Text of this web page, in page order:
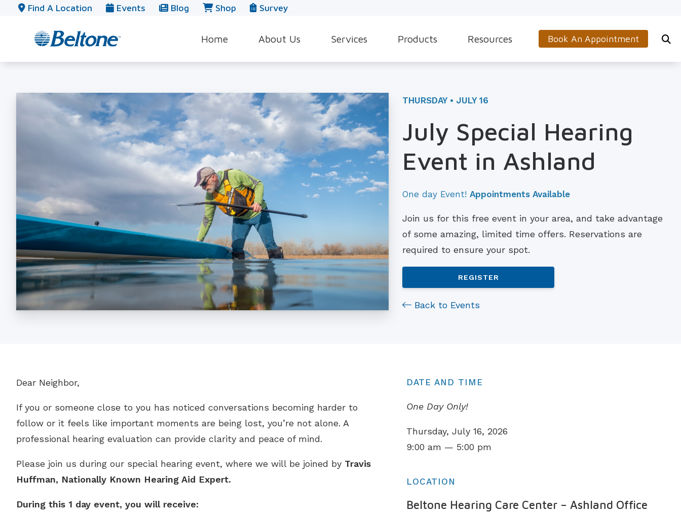
Skip to Content
Find A Location Events Blog Shop Survey
Home About Us
In The News
Leave a Review
Services
Hearing Aid Dispensing & Fitting
Hearing Aid Repair & Maintenance
Industrial Hearing Screening
Tinnitus Treatment Options
Products
Over-the-Counter (OTC) Hearing Aids
CaptionCall
Resources
Hearing and Balance Disorders
How to Prevent Hearing Loss for Musicians
Latest Hearing Health News
Types of Hearing Loss
Understanding Tinnitus
Book An Appointment
THURSDAY • JULY 16
July Special Hearing
Event in Ashland
One day Event!Appointments Available
Join us for this free event in your area, and take advantage
of some amazing, limited time offers. Reservations are
required to ensure your spot.
REGISTER
Back to Events
Dear Neighbor,
If you or someone close to you has noticed conversations becoming harder to
follow or it feels like important moments are being lost, you’re not alone. A
professional hearing evaluation can provide clarity and peace of mind.
Please join us during our special hearing event, where we will be joined by Travis
Huffman, Nationally Known Hearing Aid Expert.
During this 1 day event, you will receive:
DATE AND TIME
One Day Only!
Thursday, July 16, 2026
9:00 am — 5:00 pm
LOCATION
Beltone Hearing Care Center – Ashland Office